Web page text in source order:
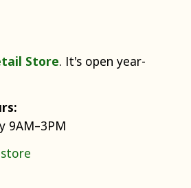
Store. It's open year-
9AM–3PM